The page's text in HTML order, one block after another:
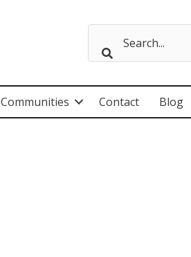
Communities Contact Blog